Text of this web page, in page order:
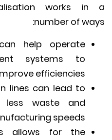
works
number of
can help operate
systems to
improve efficiencies
lines can lead to
less waste and
speeds
allows for the